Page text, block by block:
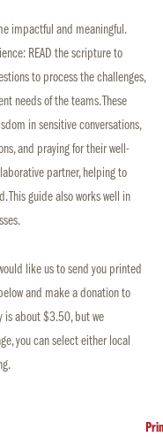
impactful and meaningful.
READ the scripture to
to process the challenges,
needs of the teams. These
in sensitive conversations,
and praying for their well-
partner, helping to
This guide also works well in
like us to send you printed
and make a donation to
is about $3.50, but we
you can select either local